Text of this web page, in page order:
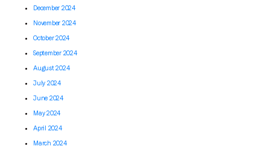
December 2024
November 2024
October 2024
September 2024
August 2024
July 2024
June 2024
May 2024
April 2024
March 2024